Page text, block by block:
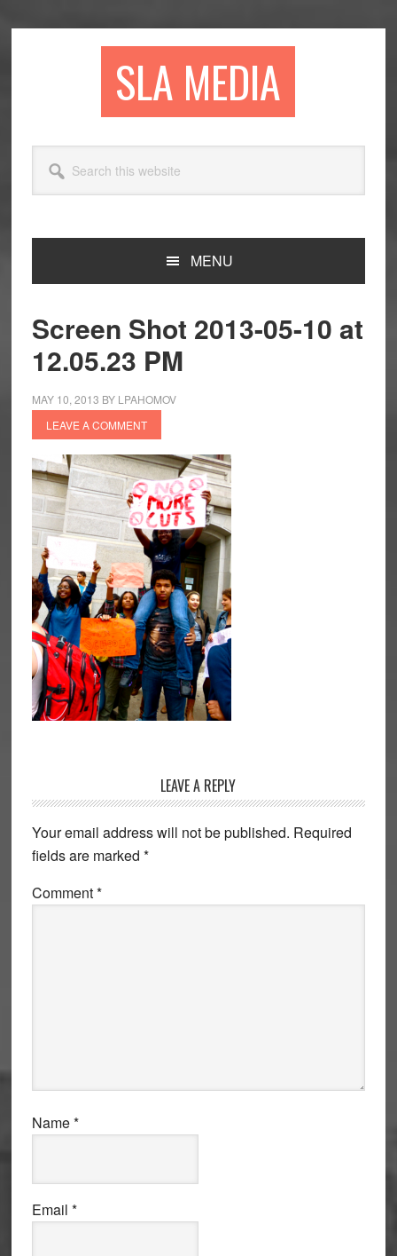
SLA MEDIA
this
website
MENU
Screen Shot 2013-05-10 at
12.05.23 PM
MAY 10, 2013 BY LPAHOMOV
LEAVE A COMMENT
Interactions
LEAVE A REPLY
Your email address will not be published. Required
fields are marked *
Comment*
Name*
Email *